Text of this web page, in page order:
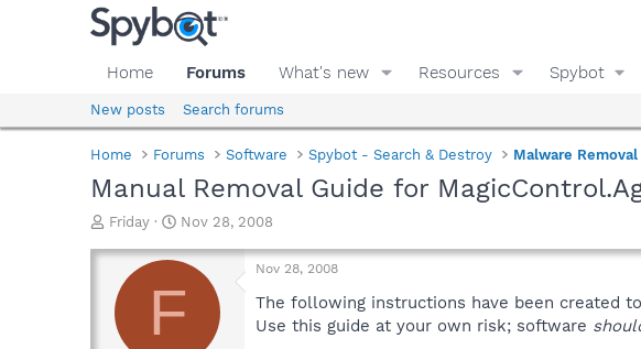
Home Forums What's new Resources Spybot
New posts Search forums
Home Forums Software Spybot - Search & Destroy Malware
Manual Removal Guide for
T
r
a
d
Friday
S
a
t
d
Nov 28, 2008
F
Nov 28, 2008
The following instructions have been created
Use this guide at your own risk; software